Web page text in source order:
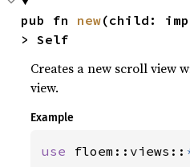
pub fn new(child:
> Self
Creates a new scroll view
view.
Example
use floem::views::